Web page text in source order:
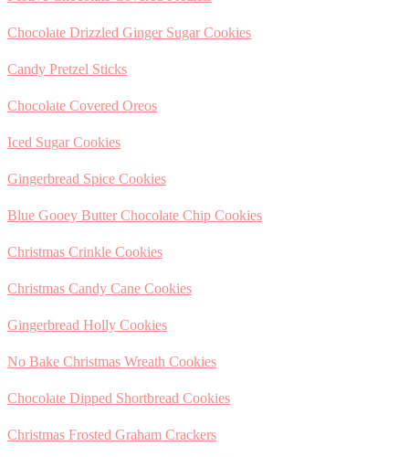
Chocolate Drizzled Ginger Sugar Cookies
Candy Pretzel Sticks
Chocolate Covered Oreos
Iced Sugar Cookies
Gingerbread Spice Cookies
Blue Gooey Butter Chocolate Chip Cookies
Christmas Crinkle Cookies
Christmas Candy Cane Cookies
Gingerbread Holly Cookies
No Bake Christmas Wreath Cookies
Chocolate Dipped Shortbread Cookies
Christmas Frosted Graham Crackers